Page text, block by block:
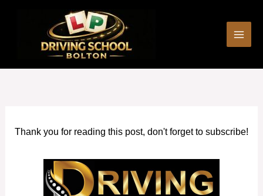
Thank you for reading this post, don't forget to subscribe!